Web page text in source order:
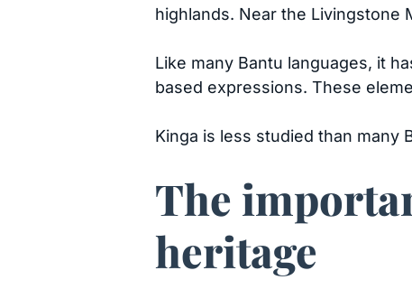
highlands. Near the Livingstone
Like many Bantu languages, it
based expressions. These
Kinga is less studied than many
The
heritage